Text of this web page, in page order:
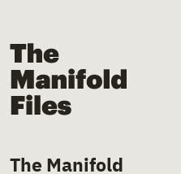
The Manifold Files
The Manifold